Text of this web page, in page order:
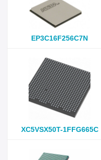
EP3C16F256C7N
XC5VSX50T-1FFG665C